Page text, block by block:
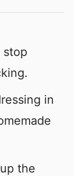
stop
in
the